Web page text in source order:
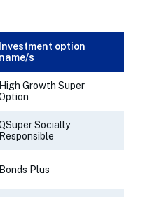
Investment option
name/s
High Growth Super
Socially
Responsible
Bonds Plus